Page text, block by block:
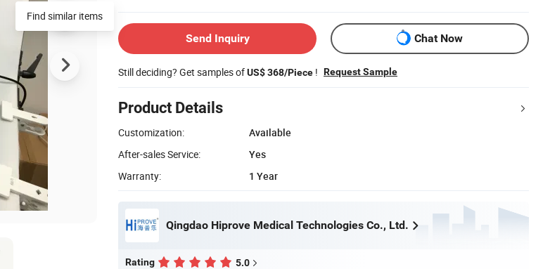
Send Inquiry Chat Now
Still deciding? Get samples ofUS$ 368/Piece ! Request Sample
Product Details
Customization:
Available
After-sales Service:
Yes
Warranty:
1 Year
Qingdao Hiprove Medical Technologies Co., Ltd.
Rating 5.0
Find similar items